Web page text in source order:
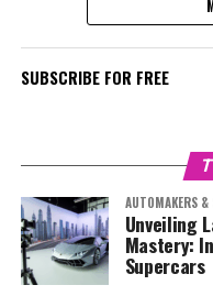
SUBSCRIBE FOR FREE
AUTOMAKERS &
Unveiling
Mastery:
Supercars